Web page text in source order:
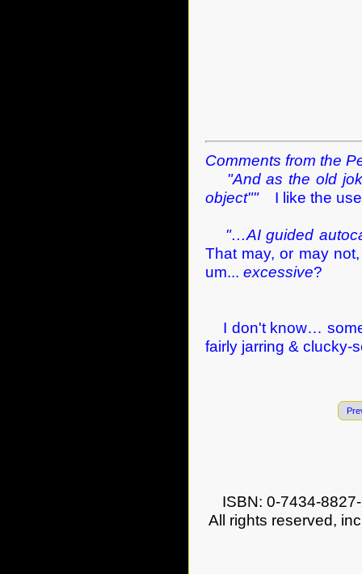
Comments from the
"And as the old
object""I like the use
"…AI guided
That may, or may
um... excessive?
I don't know… some
fairly jarring & clucky-
ISBN: 0-7434-
All rights reserved,